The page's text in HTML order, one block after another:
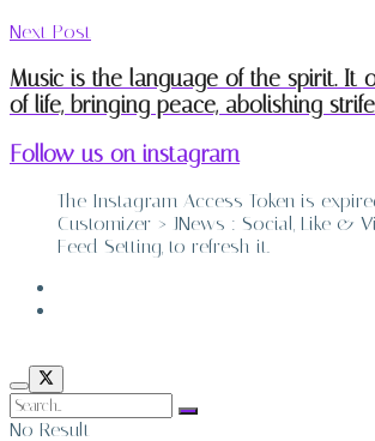
Next Post
Music is the language of the spirit. It
of life, bringing peace, abolishing
Follow us on instagram
The Instagram Access Token is
Customizer > JNews : Social, Like &
Feed Setting, to refresh it.
No Result